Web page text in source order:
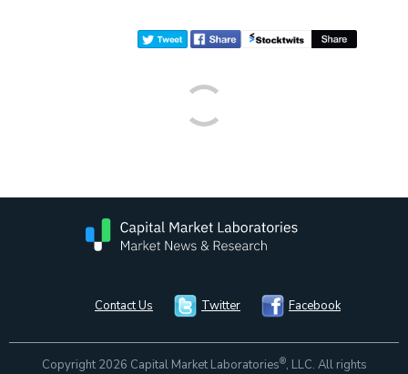
Contact Us Twitter Facebook
Copyright 2026 Capital Market Laboratories®, LLC. All rights